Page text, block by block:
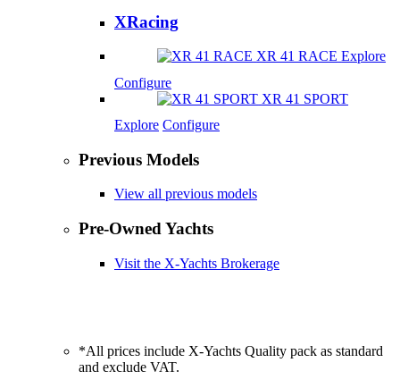
XRacing
XR 41 RACE Explore
Configure
XR 41 SPORT
Explore Configure
Previous Models
View all previous models
Pre-Owned Yachts
Visit the X-Yachts Brokerage
*All prices include X-Yachts Quality pack as standard
and exclude VAT.